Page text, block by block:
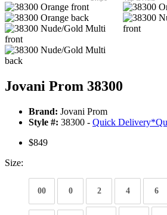
Jovani Prom 38300
Brand: Jovani Prom
Style #: 38300 - Quick Delivery*
$849
Size:
00 0 2 4 6